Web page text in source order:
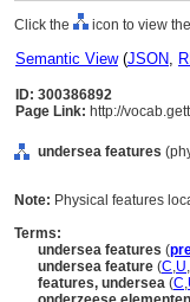
Click the icon to view
Semantic View(JSON,
ID: 300386892
Page Link: http://
undersea features
Note: Physical features
Terms:
undersea features (
undersea feature (C,U,
features, undersea (C,